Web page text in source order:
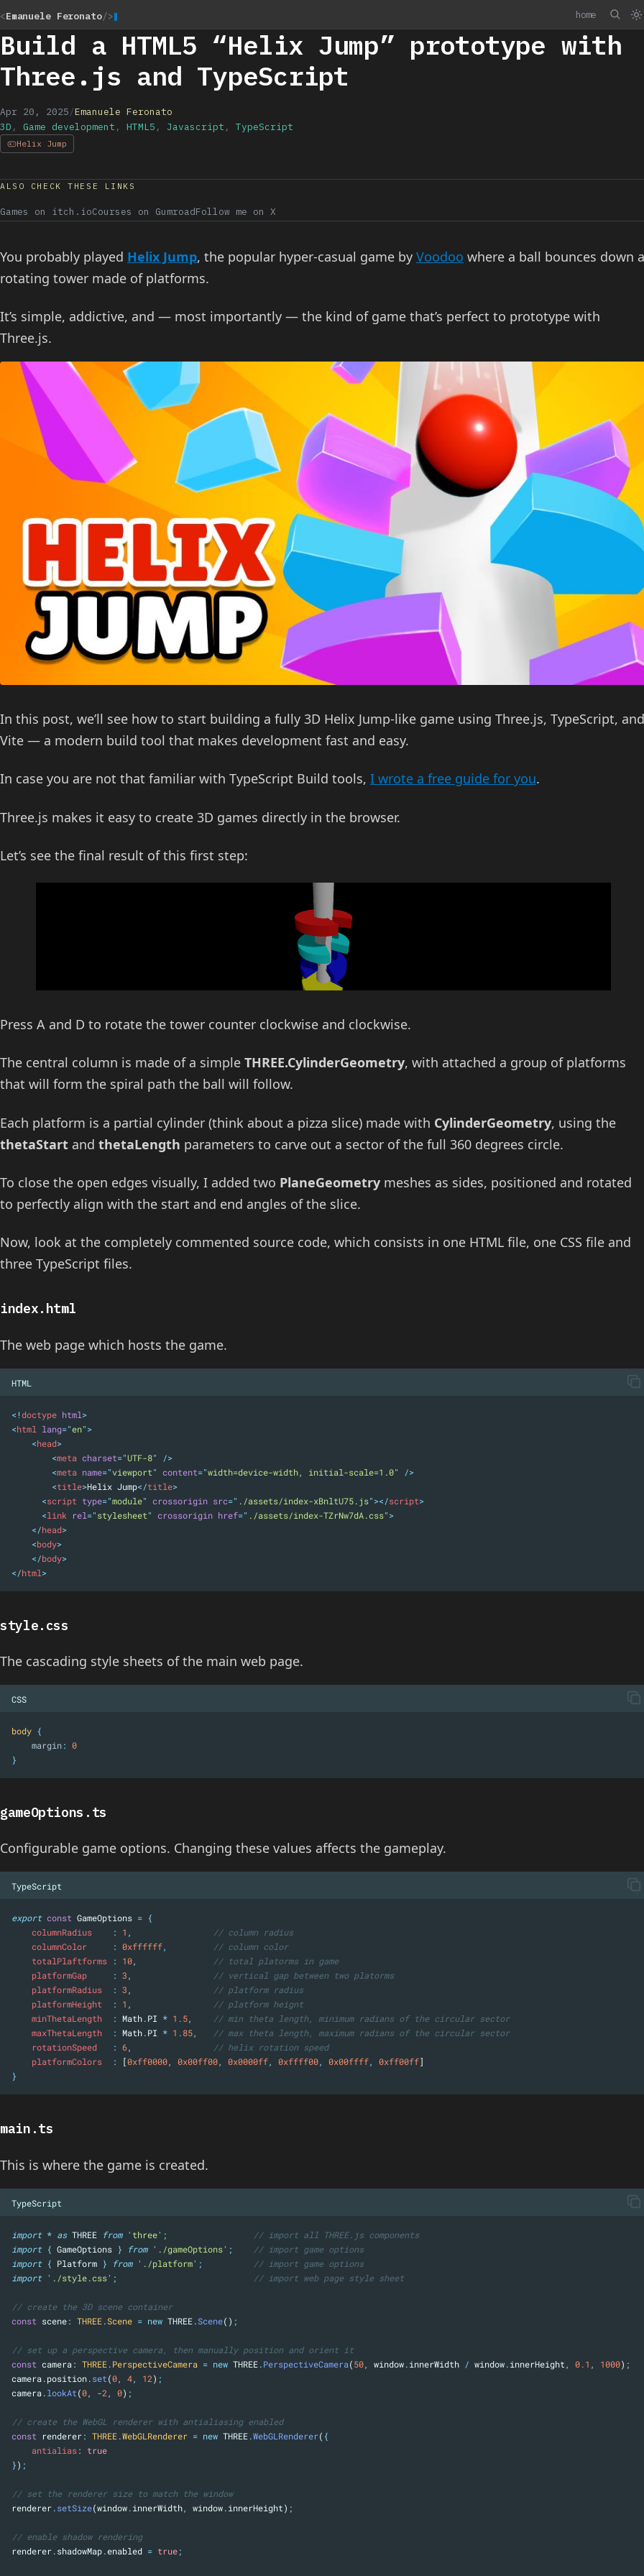
<Emanuele Feronato/> home
Build a HTML5 “Helix Jump” prototype with
Three.js and TypeScript
Apr 20, 2025/Emanuele Feronato
3D , Game development , HTML5 , Javascript , TypeScript
Helix Jump
ALSO CHECK THESE LINKS
Games on itch.ioCourses on GumroadFollow me on X
You probably played Helix Jump, the popular hyper-casual game by Voodoo where a ball bounces down a
rotating tower made of platforms.
It’s simple, addictive, and — most importantly — the kind of game that’s perfect to prototype with
Three.js.
In this post, we’ll see how to start building a fully 3D Helix Jump-like game using Three.js, TypeScript, and
Vite — a modern build tool that makes development fast and easy.
In case you are not that familiar with TypeScript Build tools, I wrote a free guide for you.
Three.js makes it easy to create 3D games directly in the browser.
Let’s see the final result of this first step:
Press A and D to rotate the tower counter clockwise and clockwise.
The central column is made of a simple THREE.CylinderGeometry, with attached a group of platforms
that will form the spiral path the ball will follow.
Each platform is a partial cylinder (think about a pizza slice) made with CylinderGeometry, using the
thetaStart and thetaLength parameters to carve out a sector of the full 360 degrees circle.
To close the open edges visually, I added two PlaneGeometry meshes as sides, positioned and rotated
to perfectly align with the start and end angles of the slice.
Now, look at the completely commented source code, which consists in one HTML file, one CSS file and
three TypeScript files.
index.html
The web page which hosts the game.
HTML
<!doctype html>
<html lang="en">
<head>
<meta charset="UTF-8"
/>
<meta name="viewport" content="width=device-width, initial-scale=1.0"
/>
<title>Helix Jump</title>
      <
script type="module" crossorigin src=" ./assets/index-xBnltU75.js"></script>
<link rel="stylesheet" crossorigin href=" ./assets/index-TZrNw7dA.css">
</head>
<body>
</body>
</html>
style.css
The cascading style sheets of the main web page.
CSS
body {
margin: 0
}
gameOptions.ts
Configurable game options. Changing these values affects the gameplay.
TypeScript
export const GameOptions = {
columnRadius
: 1 ,
// column radius
columnColor
: 0xffffff,
// column color
totalPlaftforms
: 10,
// total platorms in game
platformGap
: 3,
// vertical gap between two platorms
platformRadius
: 3,
// platform radius
platformHeight
: 1 ,
// platform heignt
minThetaLength
: Math.PI * 1.5,
// min theta length, minimum radians of the circular sector
maxThetaLength
: Math.PI * 1.85,
// max theta length, maximum radians of the circular sector
rotationSpeed
: 6,
// helix rotation speed
platformColors
: [0xff0000, 0x00ff00, 0x0000ff, 0xffff00, 0x00ffff, 0xff00ff]
}
main.ts
This is where the game is created.
TypeScript
import * as THREE from ' three' ;
// import all THREE.js components
import { GameOptions } from ' ./gameOptions' ;
// import game options
import { Platform } from ' ./platform' ;
// import game options
import
' ./style.css' ; // import web page style sheet
// create the 3D scene container
const scene: THREE.Scene = new THREE.Scene() ;
// set up a perspective camera, then manually position and orient it
const camera : THREE.PerspectiveCamera = new THREE.PerspectiveCamera(50, window.innerWidth / window.innerHeight , 0.1 , 1000) ;
camera .position.set(0, 4, 12) ;
camera .lookAt(0, -2 , 0) ;
// create the WebGL renderer with antialiasing enabled
const renderer: THREE.WebGLRenderer = new THREE.WebGLRenderer( {
antialias:
true
}) ;
// set the renderer size to match the window
renderer.setSize(window.innerWidth, window.innerHeight) ;
// enable shadow rendering
renderer.shadowMap.enabled = true;